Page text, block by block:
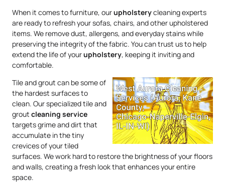
When it comes to furniture, ourupholsterycleaning experts
are ready to refresh your sofas, chairs, and other upholstered
items. We remove dust, allergens, and everyday stains while
preserving the integrity of the fabric. You can trust us to help
extend the life of yourupholstery, keeping it inviting and
comfortable.
Tile and grout can be some of
the hardest surfaces to
clean. Our specialized tile and
grout cleaning service
targets grime and dirt that
accumulate in the tiny
crevices of your tiled
surfaces. We work hard to restore the brightness of your floors
and walls, creating a fresh look that enhances your entire
space.